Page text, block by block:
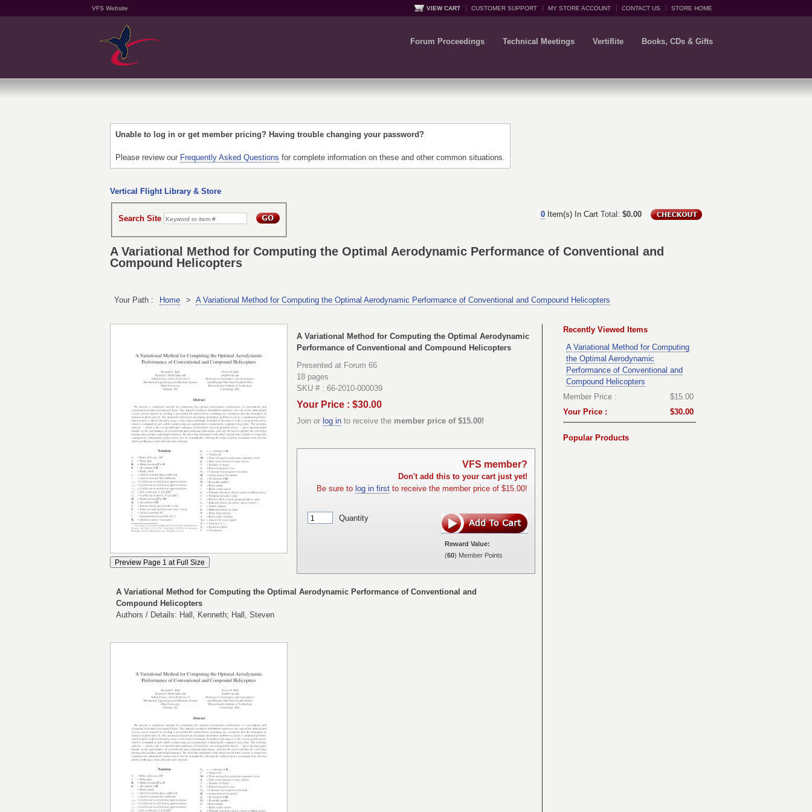
VFS Website VIEW CART CUSTOMER SUPPORT MY STORE ACCOUNT CONTACT US STORE HOME
Forum Proceedings Technical Meetings Vertiflite Books, CDs & Gifts
Unable to log in or get member pricing? Having trouble changing your password?
Please review our Frequently Asked Questions for complete information on these and other common situations.
Vertical Flight Library & Store
0 Item(s) In Cart Total: $0.00
Search Site
A Variational Method for Computing the Optimal Aerodynamic Performance of Conventional and
Compound Helicopters
Your Path : Home > A Variational Method for Computing the Optimal Aerodynamic Performance of Conventional and Compound Helicopters
A Variational Method for Computing the Optimal Aerodynamic
Performance of Conventional and Compound Helicopters
Presented at Forum 66
18 pages
SKU # : 66-2010-000039
Your Price : $30.00
Join or log in to receive the member price of $15.00!
VFS member?
Don't add this to your cart just yet!
Be sure to log in first to receive the member price of $15.00!
Quantity
Reward Value:
(60) Member Points
A Variational Method for Computing the Optimal Aerodynamic Performance of Conventional and
Compound Helicopters
Authors / Details: Hall, Kenneth; Hall, Steven
Recently Viewed Items
A Variational Method for Computing
the Optimal Aerodynamic
Performance of Conventional and
Compound Helicopters
Member Price :
$15.00
Your Price :
$30.00
Popular Products